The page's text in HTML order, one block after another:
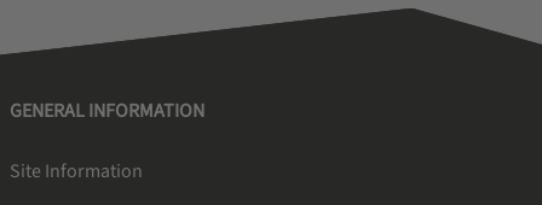
GENERAL INFORMATION
Site Information